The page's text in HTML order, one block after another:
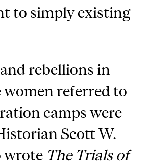
to simply existing
rebellions in
women referred to
camps were
Scott W.
wrote The Trials of